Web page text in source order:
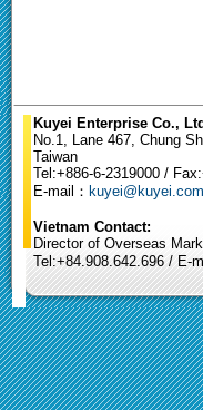
Kuyei Enterprise Co.,
No.1, Lane 467, Chung
Taiwan
Tel:+886-6-2319000 /
E-mail：
Vietnam Contact:
Director of Overseas
Tel:+84.908.642.696 / E-